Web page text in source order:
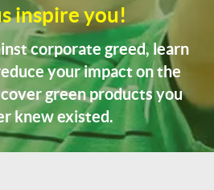
inspire you!
corporate greed, learn
your impact on the
green products you
knew existed.